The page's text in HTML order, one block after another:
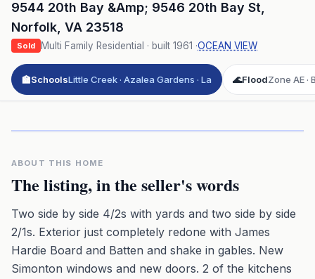
9544 20th Bay &Amp; 9546 20th Bay St
Norfolk VA 23518
Sold Multi Family Residential · built 1961 ·OCEAN VIEW
🏫SchoolsLittle Creek · Azalea Gardens · La 🌊FloodZone AE ·
ABOUT THIS HOME
The listing, in the seller's words
Two side by side 4/2s with yards and two side by side
2/1s. Exterior just completely redone with James
Hardie Board and Batten and shake in gables. New
Simonton windows and new doors. 2 of the kitchens